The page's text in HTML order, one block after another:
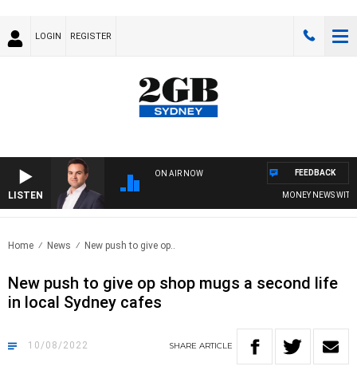
LOGIN REGISTER
LISTEN
ON AIR NOW
MONEY NEWS WITH
FEEDBACK
Home News New push to give op..
New push to give op shop mugs a second life
in local Sydney cafes
10/08/2022 SHARE ARTICLE